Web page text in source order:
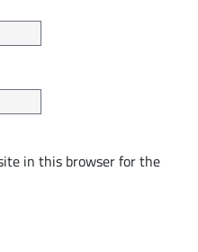
in this browser for the